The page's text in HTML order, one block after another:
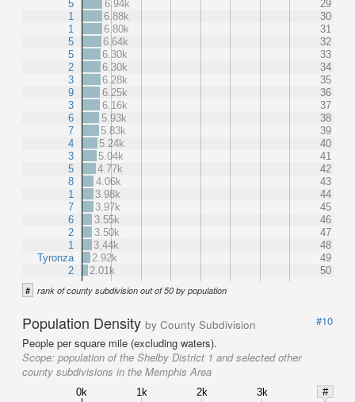
5
1
1
5
5
2
3
9
3
6
7
4
3
5
8
1
7
6
2
1
Tyronza
2
6.94k
29
6.88k
30
6.80k
31
6.64k
32
6.30k
33
6.30k
34
6.28k
35
6.25k
36
6.16k
37
5.93k
38
5.83k
39
5.24k
40
5.04k
41
4.77k
42
4.06k
43
3.98k
44
3.97k
45
3.55k
46
3.50k
47
3.44k
48
2.92k
49
2.01k
50
# rank of county subdivision out of 50 by population
Population Density by County Subdivision
#10
People per square mile (excluding waters).
Scope: population of the Shelby District 1 and selected other
county subdivisions in the Memphis Area
0k 1k 2k 3k
#